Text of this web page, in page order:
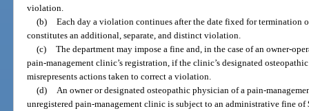
violation.
(b) Each day a violation continues after the date fixed for termination
constitutes an additional, separate, and distinct violation.
(c) The department may impose a fine and, in the case of an owner-
pain-management clinic’s registration, if the clinic’s designated
misrepresents actions taken to correct a violation.
(d)
An owner or designated osteopathic physician of a pain-
unregistered pain-management clinic is subject to an administrative fine of